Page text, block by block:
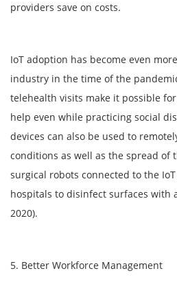
providers save on costs.
IoT adoption has become even
industry in the time of the
telehealth visits make it possible
help even while practicing social
devices can also be used to
conditions as well as the spread of
surgical robots connected to the
hospitals to disinfect surfaces with
2020).
5. Better Workforce Management